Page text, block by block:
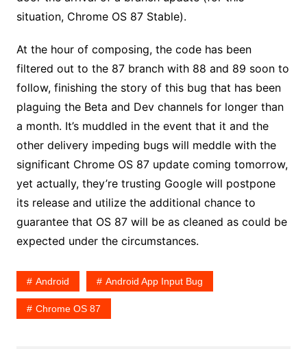
situation, Chrome OS 87 Stable).
At the hour of composing, the code has been
filtered out to the 87 branch with 88 and 89 soon to
follow, finishing the story of this bug that has been
plaguing the Beta and Dev channels for longer than
a month. It’s muddled in the event that it and the
other delivery impeding bugs will meddle with the
significant Chrome OS 87 update coming tomorrow,
yet actually, they’re trusting Google will postpone
its release and utilize the additional chance to
guarantee that OS 87 will be as cleaned as could be
expected under the circumstances.
Android Android App Input Bug
Chrome OS 87